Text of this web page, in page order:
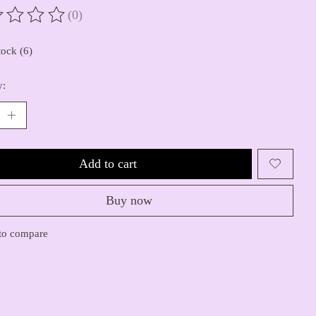
of this product is
(0)
(6)
Add to cart
Buy now
compare